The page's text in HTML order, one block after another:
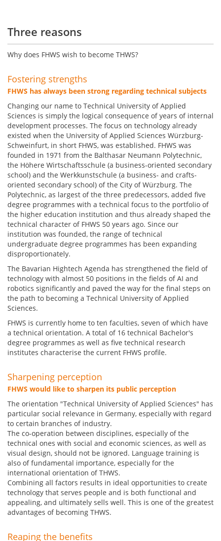
Three reasons
Why does FHWS wish to become THWS?
Fostering strengths
FHWS has always been strong regarding technical subjects
Changing our name to Technical University of Applied
Sciences is simply the logical consequence of years of internal
development processes. The focus on technology already
existed when the University of Applied Sciences Würzburg-
Schweinfurt, in short FHWS, was established. FHWS was
founded in 1971 from the Balthasar Neumann Polytechnic,
the Höhere Wirtschaftsschule (a business-oriented secondary
school) and the Werkkunstschule (a business- and crafts-
oriented secondary school) of the City of Würzburg. The
Polytechnic, as largest of the three predecessors, added five
degree programmes with a technical focus to the portfolio of
the higher education institution and thus already shaped the
technical character of FHWS 50 years ago. Since our
institution was founded, the range of technical
undergraduate degree programmes has been expanding
disproportionately.
The Bavarian Hightech Agenda has strengthened the field of
technology with almost 50 positions in the fields of AI and
robotics significantly and paved the way for the final steps on
the path to becoming a Technical University of Applied
Sciences.
FHWS is currently home to ten faculties, seven of which have
a technical orientation. A total of 16 technical Bachelor's
degree programmes as well as five technical research
institutes characterise the current FHWS profile.
Sharpening perception
FHWS would like to sharpen its public perception
The orientation "Technical University of Applied Sciences" has
particular social relevance in Germany, especially with regard
to certain branches of industry.
The co-operation between disciplines, especially of the
technical ones with social and economic sciences, as well as
visual design, should not be ignored. Language training is
also of fundamental importance, especially for the
international orientation of THWS.
Combining all factors results in ideal opportunities to create
technology that serves people and is both functional and
appealing, and ultimately sells well. This is one of the greatest
advantages of becoming THWS.
Reaping the benefits